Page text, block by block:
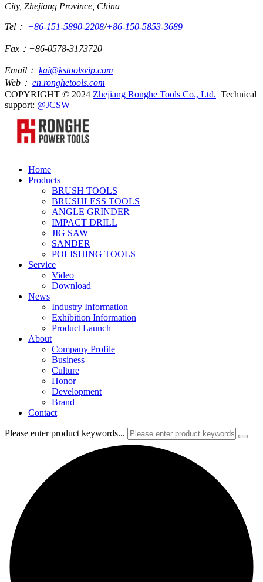
City, Zhejiang Province, China
Tel： +86-151-5890-2208/+86-150-5853-3689
Fax：+86-0578-3173720
Email： kai@kstoolsvip.com
Web： en.ronghetools.com
COPYRIGHT © 2024 Zhejiang Ronghe Tools Co., Ltd. Technical
support: @JCSW
Home
Products
BRUSH TOOLS
BRUSHLESS TOOLS
ANGLE GRINDER
IMPACT DRILL
JIG SAW
SANDER
POLISHING TOOLS
Service
Video
Download
News
Industry Information
Exhibition Information
Product Launch
About
Company Profile
Business
Culture
Honor
Development
Brand
Contact
Please enter product keywords...